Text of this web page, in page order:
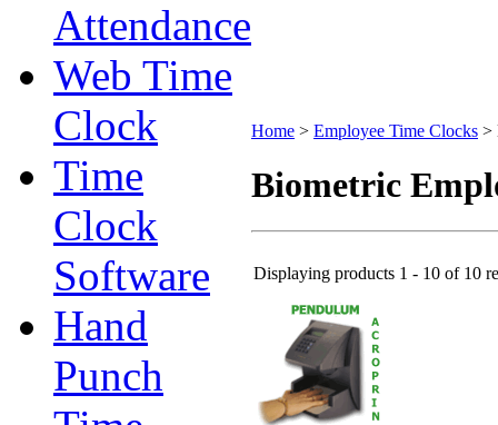
Attendance
Web Time
Clock
Time
Clock
Software
Hand
Punch
Home > Employee Time Clocks >
Biometric
Displaying products 1 - 10 of 10